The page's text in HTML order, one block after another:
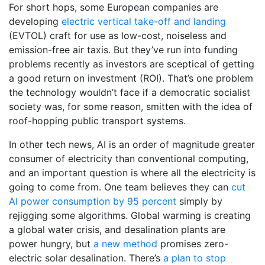
For short hops, some European companies are
developing electric vertical take-off and landing
(EVTOL) craft for use as low-cost, noiseless and
emission-free air taxis. But they’ve run into funding
problems recently as investors are sceptical of getting
a good return on investment (ROI). That’s one problem
the technology wouldn’t face if a democratic socialist
society was, for some reason, smitten with the idea of
roof-hopping public transport systems.
In other tech news, AI is an order of magnitude greater
consumer of electricity than conventional computing,
and an important question is where all the electricity is
going to come from. One team believes they can cut
AI power consumption by 95 percent simply by
rejigging some algorithms. Global warming is creating
a global water crisis, and desalination plants are
power hungry, but a new method promises zero-
electric solar desalination. There’s a plan to stop